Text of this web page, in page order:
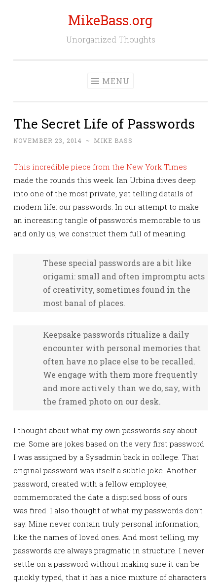
MikeBass.org
Unorganized Thoughts
MENU
The Secret Life of Passwords
NOVEMBER 23, 2014 ~ MIKE BASS
This incredible piece from the New York Times
made the rounds this week. Ian Urbina dives deep
into one of the most private, yet telling details of
modern life: our passwords. In our attempt to make
an increasing tangle of passwords memorable to us
and only us, we construct them full of meaning.
These special passwords are a bit like
origami: small and often impromptu acts
of creativity, sometimes found in the
most banal of places.
Keepsake passwords ritualize a daily
encounter with personal memories that
often have no place else to be recalled.
We engage with them more frequently
and more actively than we do, say, with
the framed photo on our desk.
I thought about what my own passwords say about
me. Some are jokes based on the very first password
I was assigned by a Sysadmin back in college. That
original password was itself a subtle joke. Another
password, created with a fellow employee,
commemorated the date a dispised boss of ours
was fired. I also thought of what my passwords don’t
say. Mine never contain truly personal information,
like the names of loved ones. And most telling, my
passwords are always pragmatic in structure. I never
settle on a password without making sure it can be
quickly typed, that it has a nice mixture of characters